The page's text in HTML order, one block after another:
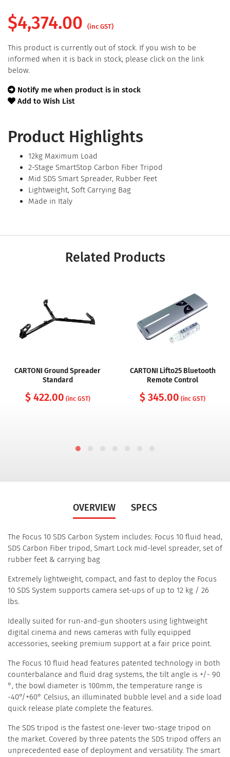
Product Highlights
12kg Maximum Load
2-Stage SmartStop Carbon Fiber Tripod
Mid SDS Smart Spreader, Rubber Feet
Lightweight, Soft Carrying Bag
Made in Italy
$4,374.00 (inc GST)
This product is currently out of stock. If you wish to be
informed when it is back in stock, please click on the link
below.
Notify me when product is in stock
Add to Wish List
Related Products
CARTONI Ground Spreader
Standard
$ 422.00 (inc GST)
CARTONI Lifto25 Bluetooth
Remote Control
$ 345.00 (inc GST)
OVERVIEW SPECS
The Focus 10 SDS Carbon System includes: Focus 10 fluid head,
SDS Carbon Fiber tripod, Smart Lock mid-level spreader, set of
rubber feet & carrying bag
Extremely lightweight, compact, and fast to deploy the Focus
10 SDS System supports camera set-ups of up to 12 kg / 26
lbs.
Ideally suited for run-and-gun shooters using lightweight
digital cinema and news cameras with fully equipped
accessories, seeking premium support at a fair price point.
The Focus 10 fluid head features patented technology in both
counterbalance and fluid drag systems, the tilt angle is +/- 90
°, the bowl diameter is 100mm, the temperature range is
-40°/+60° Celsius, an illuminated bubble level and a side load
quick release plate complete the features.
The SDS tripod is the fastest one-lever two-stage tripod on
the market. Covered by three patents the SDS tripod offers an
unprecedented ease of deployment and versatility. The smart